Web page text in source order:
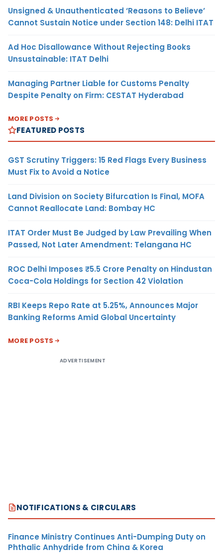
Unsigned & Unauthenticated ‘Reasons to Believe’
Cannot Sustain Notice under Section 148: Delhi ITAT
Ad Hoc Disallowance Without Rejecting Books
Unsustainable: ITAT Delhi
Managing Partner Liable for Customs Penalty
Despite Penalty on Firm: CESTAT Hyderabad
MORE POSTS
FEATURED POSTS
GST Scrutiny Triggers: 15 Red Flags Every Business
Must Fix to Avoid a Notice
Land Division on Society Bifurcation Is Final, MOFA
Cannot Reallocate Land: Bombay HC
ITAT Order Must Be Judged by Law Prevailing When
Passed, Not Later Amendment: Telangana HC
ROC Delhi Imposes ₹5.5 Crore Penalty on Hindustan
Coca-Cola Holdings for Section 42 Violation
RBI Keeps Repo Rate at 5.25%, Announces Major
Banking Reforms Amid Global Uncertainty
MORE POSTS
ADVERTISEMENT
NOTIFICATIONS & CIRCULARS
Finance Ministry Continues Anti-Dumping Duty on
Phthalic Anhydride from China & Korea